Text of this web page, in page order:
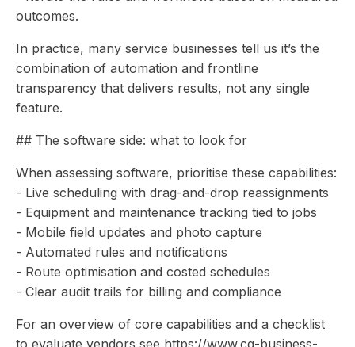
outcomes.
In practice, many service businesses tell us it’s the
combination of automation and frontline
transparency that delivers results, not any single
feature.
## The software side: what to look for
When assessing software, prioritise these capabilities:
- Live scheduling with drag-and-drop reassignments
- Equipment and maintenance tracking tied to jobs
- Mobile field updates and photo capture
- Automated rules and notifications
- Route optimisation and costed schedules
- Clear audit trails for billing and compliance
For an overview of core capabilities and a checklist